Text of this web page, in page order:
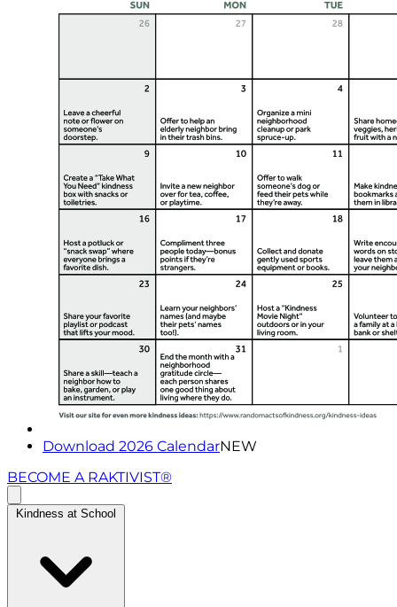
Download 2026 CalendarNEW
BECOME A RAKTIVIST®
Kindness at School